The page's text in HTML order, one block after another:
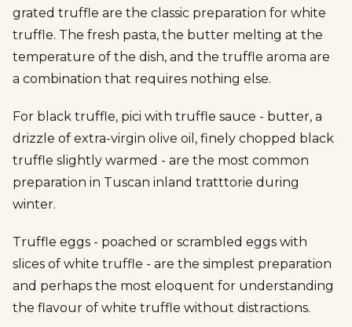
grated truffle are the classic preparation for white
truffle. The fresh pasta, the butter melting at the
temperature of the dish, and the truffle aroma are
a combination that requires nothing else.
For black truffle, pici with truffle sauce - butter, a
drizzle of extra-virgin olive oil, finely chopped black
truffle slightly warmed - are the most common
preparation in Tuscan inland tratttorie during
winter.
Truffle eggs - poached or scrambled eggs with
slices of white truffle - are the simplest preparation
and perhaps the most eloquent for understanding
the flavour of white truffle without distractions.